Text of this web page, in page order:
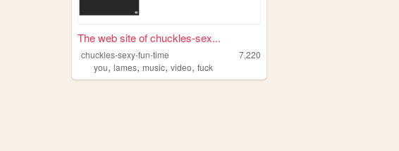
The web site of chuckles-sex...
chuckles-sexy-fun-time
7,220
you, lames, music, video, fuck